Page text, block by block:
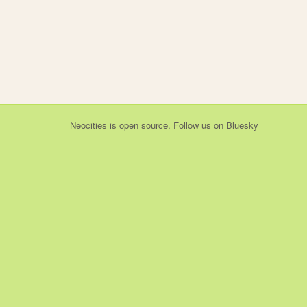
Neocities is open source. Follow us on Bluesky